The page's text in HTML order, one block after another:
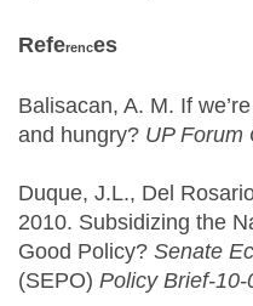
References
Balisacan, A. M. If
and hungry? UP Forum
Duque, J.L., Del
2010. Subsidizing the
Good Policy? Senate
(SEPO) Policy Brief-10-